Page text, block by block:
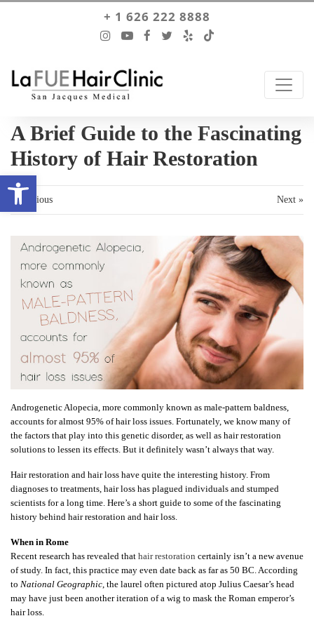
+ 1 626 222 8888
A Brief Guide to the Fascinating
History of Hair Restoration
« Previous Next »
Androgenetic Alopecia, more commonly known as male-pattern baldness,
accounts for almost 95% of hair loss issues. Fortunately, we know many of
the factors that play into this genetic disorder, as well as hair restoration
solutions to lessen its effects. But it definitely wasn’t always that way.
Hair restoration and hair loss have quite the interesting history. From
diagnoses to treatments, hair loss has plagued individuals and stumped
scientists for a long time. Here’s a short guide to some of the fascinating
history behind hair restoration and hair loss.
When in Rome
Recent research has revealed that hair restoration certainly isn’t a new avenue
of study. In fact, this practice may even date back as far as 50 BC. According
to National Geographic, the laurel often pictured atop Julius Caesar’s head
may have just been another iteration of a wig to mask the Roman emperor’s
hair loss.
Open toolbar